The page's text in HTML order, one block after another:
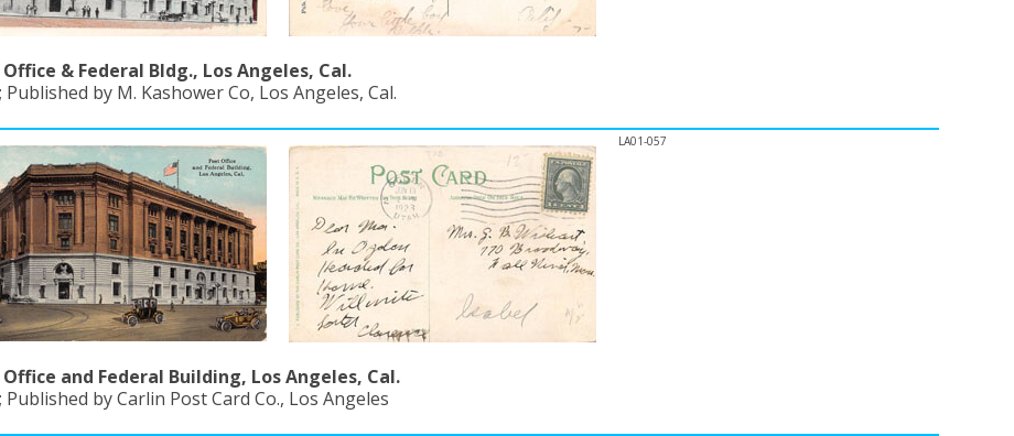
& Federal Bldg., Los Angeles, Cal.
Published by M. Kashower Co, Los Angeles, Cal.
LA01-057
and Federal Building, Los Angeles, Cal.
Published by Carlin Post Card Co., Los Angeles